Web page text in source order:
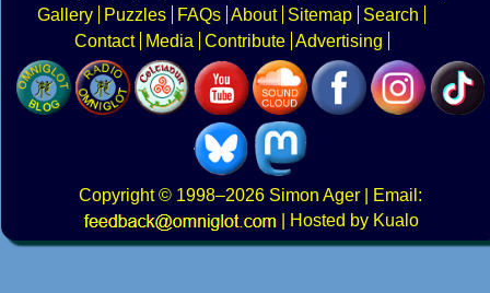
Gallery
Puzzles FAQs About Sitemap
Search
Contact
Media Contribute Advertising
Copyright© 1998–2026 Simon Ager | Email:
|
Hosted by Kualo